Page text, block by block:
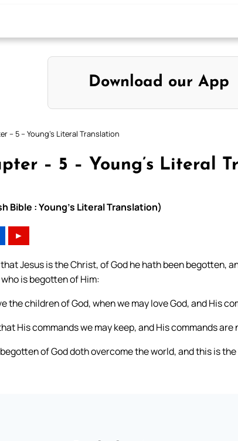
Download our App
– 5 – Young’s Literal Translation
– 5 – Young’s Literal
Bible : Young’s Literal Translation)
►
Jesus is the Christ, of God he hath been begotten,
is begotten of Him:
the children of God, when we may love God, and His
His commands we may keep, and His commands are
of God doth overcome the world, and this is